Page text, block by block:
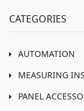
CATEGORIES
AUTOMATION
MEASURING
PANEL